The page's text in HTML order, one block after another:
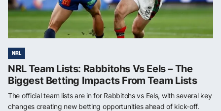
NRL
NRL Team Lists: Rabbitohs Vs Eels – The
Biggest Betting Impacts From Team Lists
The official team lists are in for Rabbitohs vs Eels, with several key
changes creating new betting opportunities ahead of kick-off.